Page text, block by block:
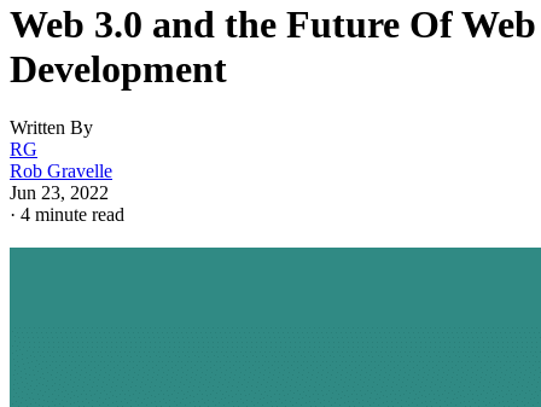
Web 3.0 and the Future Of Web
Development
Written By
RG
Rob Gravelle
Jun 23, 2022
· 4 minute read